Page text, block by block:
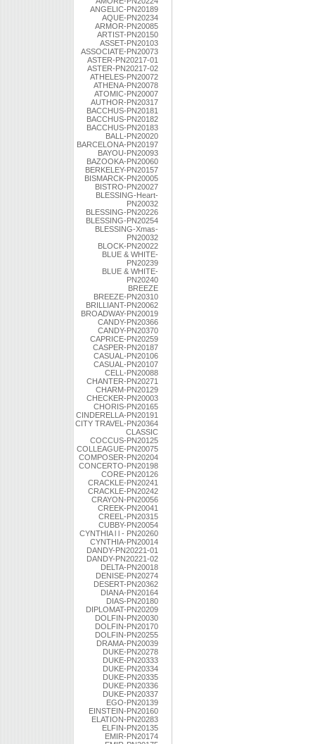
ANGELIC-PN20189
AQUE-PN20234
ARMOR-PN20085
ARTIST-PN20150
ASSET-PN20103
ASSOCIATE-PN20073
ASTER-PN20217-01
ASTER-PN20217-02
ATHELES-PN20072
ATHENA-PN20078
ATOMIC-PN20007
AUTHOR-PN20317
BACCHUS-PN20181
BACCHUS-PN20182
BACCHUS-PN20183
BALL-PN20020
BARCELONA-PN20197
BAYOU-PN20093
BAZOOKA-PN20060
BERKELEY-PN20157
BISMARCK-PN20005
BISTRO-PN20027
BLESSING-Heart-
PN20032
BLESSING-PN20226
BLESSING-PN20254
BLESSING-Xmas-
PN20032
BLOCK-PN20022
BLUE & WHITE-
PN20239
BLUE & WHITE-
PN20240
BREEZE
BREEZE-PN20310
BRILLIANT-PN20062
BROADWAY-PN20019
CANDY-PN20366
CANDY-PN20370
CAPRICE-PN20259
CASPER-PN20187
CASUAL-PN20106
CASUAL-PN20107
CELL-PN20088
CHANTER-PN20271
CHARM-PN20129
CHECKER-PN20003
CHORIS-PN20165
CINDERELLA-PN20191
CITY TRAVEL-PN20364
CLASSIC
COCCUS-PN20125
COLLEAGUE-PN20075
COMPOSER-PN20204
CONCERTO-PN20198
CORE-PN20126
CRACKLE-PN20241
CRACKLE-PN20242
CRAYON-PN20056
CREEK-PN20041
CREEL-PN20315
CUBBY-PN20054
CYNTHIA l l - PN20260
CYNTHIA-PN20014
DANDY-PN20221-01
DANDY-PN20221-02
DELTA-PN20018
DENISE-PN20274
DESERT-PN20362
DIANA-PN20164
DIAS-PN20180
DIPLOMAT-PN20209
DOLFIN-PN20030
DOLFIN-PN20170
DOLFIN-PN20255
DRAMA-PN20039
DUKE-PN20278
DUKE-PN20333
DUKE-PN20334
DUKE-PN20335
DUKE-PN20336
DUKE-PN20337
EGO-PN20139
EINSTEIN-PN20160
ELATION-PN20283
ELFIN-PN20135
EMIR-PN20174